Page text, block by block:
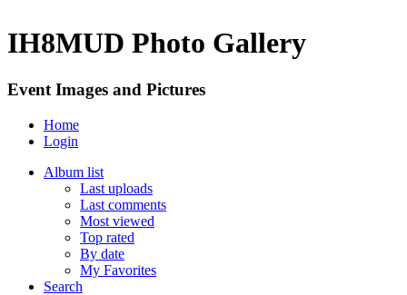
IH8MUD Photo Gallery
Event Images and Pictures
Home
Login
Album list
Last uploads
Last comments
Most viewed
Top rated
By date
My Favorites
Search